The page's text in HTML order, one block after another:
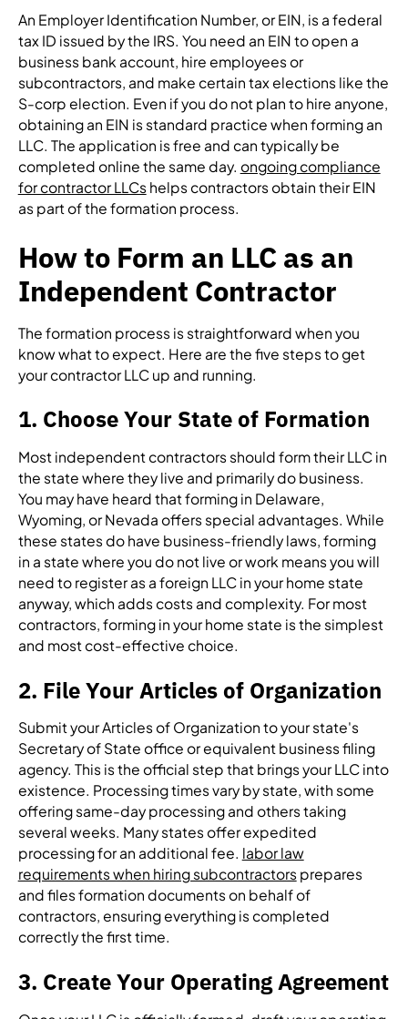
An Employer Identification Number, or EIN, is a federal
tax ID issued by the IRS. You need an EIN to open a
business bank account, hire employees or
subcontractors, and make certain tax elections like the
S-corp election. Even if you do not plan to hire anyone,
obtaining an EIN is standard practice when forming an
LLC. The application is free and can typically be
completed online the same day. ongoing compliance
for contractor LLCs helps contractors obtain their EIN
as part of the formation process.
How to Form an LLC as an
Independent Contractor
The formation process is straightforward when you
know what to expect. Here are the five steps to get
your contractor LLC up and running.
1. Choose Your State of Formation
Most independent contractors should form their LLC in
the state where they live and primarily do business.
You may have heard that forming in Delaware,
Wyoming, or Nevada offers special advantages. While
these states do have business-friendly laws, forming
in a state where you do not live or work means you will
need to register as a foreign LLC in your home state
anyway, which adds costs and complexity. For most
contractors, forming in your home state is the simplest
and most cost-effective choice.
2. File Your Articles of Organization
Submit your Articles of Organization to your state's
Secretary of State office or equivalent business filing
agency. This is the official step that brings your LLC into
existence. Processing times vary by state, with some
offering same-day processing and others taking
several weeks. Many states offer expedited
processing for an additional fee. labor law
requirements when hiring subcontractors prepares
and files formation documents on behalf of
contractors, ensuring everything is completed
correctly the first time.
3. Create Your Operating Agreement